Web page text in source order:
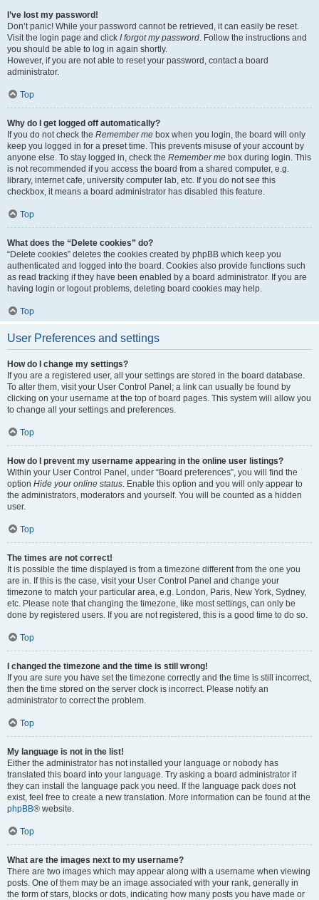
I’ve lost my password!
Don’t panic! While your password cannot be retrieved, it can easily be reset.
Visit the login page and click I forgot my password. Follow the instructions and
you should be able to log in again shortly.
However, if you are not able to reset your password, contact a board
administrator.
Top
Why do I get logged off automatically?
If you do not check the Remember me box when you login, the board will only
keep you logged in for a preset time. This prevents misuse of your account by
anyone else. To stay logged in, check the Remember me box during login. This
is not recommended if you access the board from a shared computer, e.g.
library, internet cafe, university computer lab, etc. If you do not see this
checkbox, it means a board administrator has disabled this feature.
Top
What does the “Delete cookies” do?
“Delete cookies” deletes the cookies created by phpBB which keep you
authenticated and logged into the board. Cookies also provide functions such
as read tracking if they have been enabled by a board administrator. If you are
having login or logout problems, deleting board cookies may help.
Top
User Preferences and settings
How do I change my settings?
If you are a registered user, all your settings are stored in the board database.
To alter them, visit your User Control Panel; a link can usually be found by
clicking on your username at the top of board pages. This system will allow you
to change all your settings and preferences.
Top
How do I prevent my username appearing in the online user listings?
Within your User Control Panel, under “Board preferences”, you will find the
option Hide your online status. Enable this option and you will only appear to
the administrators, moderators and yourself. You will be counted as a hidden
user.
Top
The times are not correct!
It is possible the time displayed is from a timezone different from the one you
are in. If this is the case, visit your User Control Panel and change your
timezone to match your particular area, e.g. London, Paris, New York, Sydney,
etc. Please note that changing the timezone, like most settings, can only be
done by registered users. If you are not registered, this is a good time to do so.
Top
I changed the timezone and the time is still wrong!
If you are sure you have set the timezone correctly and the time is still incorrect,
then the time stored on the server clock is incorrect. Please notify an
administrator to correct the problem.
Top
My language is not in the list!
Either the administrator has not installed your language or nobody has
translated this board into your language. Try asking a board administrator if
they can install the language pack you need. If the language pack does not
exist, feel free to create a new translation. More information can be found at the
phpBB® website.
Top
What are the images next to my username?
There are two images which may appear along with a username when viewing
posts. One of them may be an image associated with your rank, generally in
the form of stars, blocks or dots, indicating how many posts you have made or